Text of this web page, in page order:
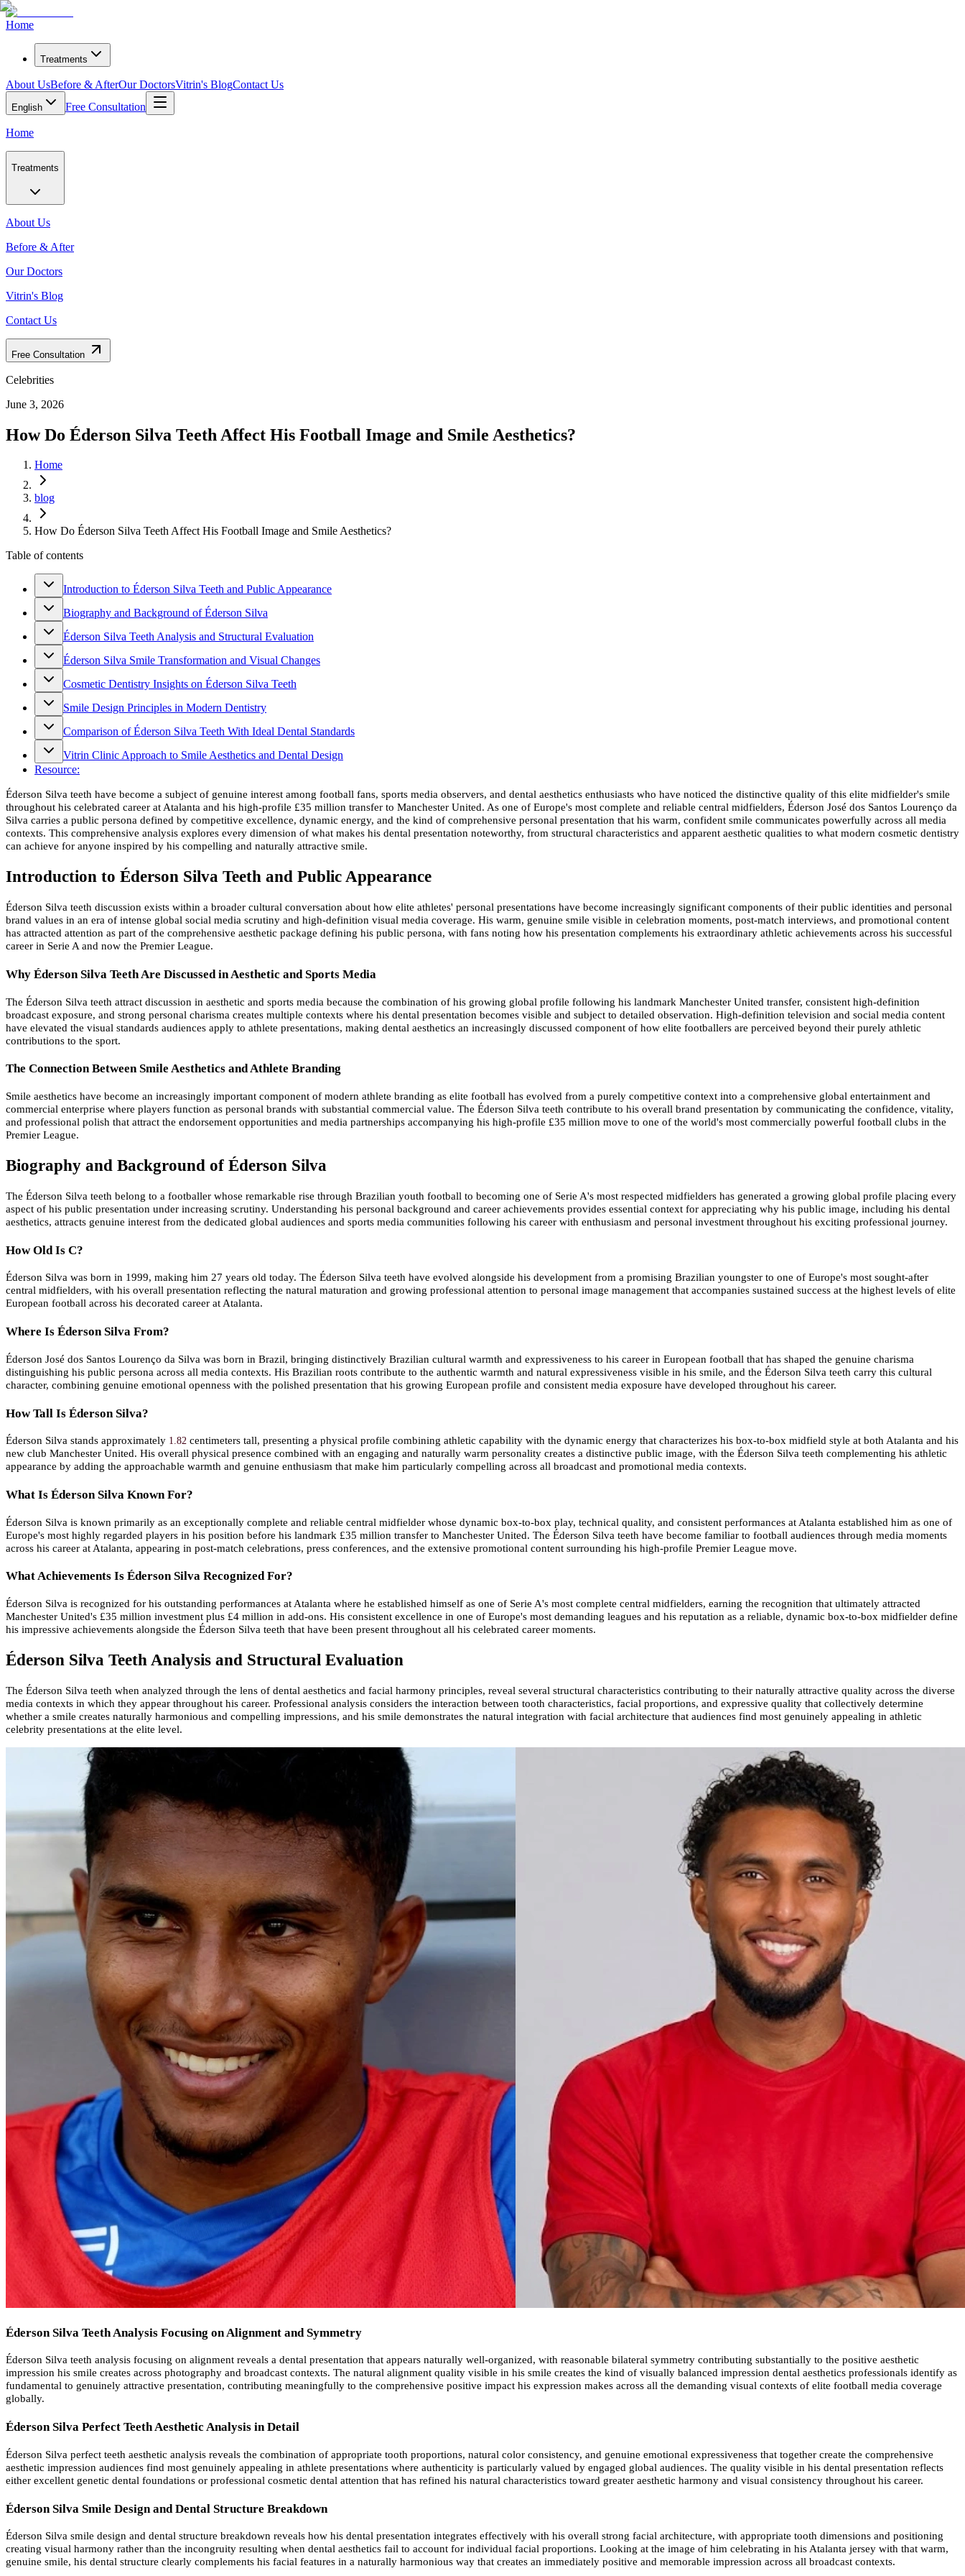
Home
Treatments
About UsBefore & AfterOur DoctorsVitrin's BlogContact Us
English Free Consultation
Home
Treatments
About Us
Before & After
Our Doctors
Vitrin's Blog
Contact Us
Free Consultation
Celebrities
June 3, 2026
How Do Éderson Silva Teeth Affect His Football Image and Smile Aesthetics?
Home
blog
How Do Éderson Silva Teeth Affect His Football Image and Smile Aesthetics?
Table of contents
Introduction to Éderson Silva Teeth and Public Appearance
Biography and Background of Éderson Silva
Éderson Silva Teeth Analysis and Structural Evaluation
Éderson Silva Smile Transformation and Visual Changes
Cosmetic Dentistry Insights on Éderson Silva Teeth
Smile Design Principles in Modern Dentistry
Comparison of Éderson Silva Teeth With Ideal Dental Standards
Vitrin Clinic Approach to Smile Aesthetics and Dental Design
Resource:
Éderson Silva teeth have become a subject of genuine interest among football fans, sports media observers, and dental aesthetics enthusiasts who have noticed the distinctive quality of this elite midfielder's smile
throughout his celebrated career at Atalanta and his high-profile £35 million transfer to Manchester United. As one of Europe's most complete and reliable central midfielders, Éderson José dos Santos Lourenço da
Silva carries a public persona defined by competitive excellence, dynamic energy, and the kind of comprehensive personal presentation that his warm, confident smile communicates powerfully across all media
contexts. This comprehensive analysis explores every dimension of what makes his dental presentation noteworthy, from structural characteristics and apparent aesthetic qualities to what modern cosmetic dentistry
can achieve for anyone inspired by his compelling and naturally attractive smile.
Introduction to Éderson Silva Teeth and Public Appearance
Éderson Silva teeth discussion exists within a broader cultural conversation about how elite athletes' personal presentations have become increasingly significant components of their public identities and personal
brand values in an era of intense global social media scrutiny and high-definition visual media coverage. His warm, genuine smile visible in celebration moments, post-match interviews, and promotional content
has attracted attention as part of the comprehensive aesthetic package defining his public persona, with fans noting how his presentation complements his extraordinary athletic achievements across his successful
career in Serie A and now the Premier League.
Why Éderson Silva Teeth Are Discussed in Aesthetic and Sports Media
The Éderson Silva teeth attract discussion in aesthetic and sports media because the combination of his growing global profile following his landmark Manchester United transfer, consistent high-definition
broadcast exposure, and strong personal charisma creates multiple contexts where his dental presentation becomes visible and subject to detailed observation. High-definition television and social media content
have elevated the visual standards audiences apply to athlete presentations, making dental aesthetics an increasingly discussed component of how elite footballers are perceived beyond their purely athletic
contributions to the sport.
The Connection Between Smile Aesthetics and Athlete Branding
Smile aesthetics have become an increasingly important component of modern athlete branding as elite football has evolved from a purely competitive context into a comprehensive global entertainment and
commercial enterprise where players function as personal brands with substantial commercial value. The Éderson Silva teeth contribute to his overall brand presentation by communicating the confidence, vitality,
and professional polish that attract the endorsement opportunities and media partnerships accompanying his high-profile £35 million move to one of the world's most commercially powerful football clubs in the
Premier League.
Biography and Background of Éderson Silva
The Éderson Silva teeth belong to a footballer whose remarkable rise through Brazilian youth football to becoming one of Serie A's most respected midfielders has generated a growing global profile placing every
aspect of his public presentation under increasing scrutiny. Understanding his personal background and career achievements provides essential context for appreciating why his public image, including his dental
aesthetics, attracts genuine interest from the dedicated global audiences and sports media communities following his career with enthusiasm and personal investment throughout his exciting professional journey.
How Old Is C?
Éderson Silva was born in 1999, making him 27 years old today. The Éderson Silva teeth have evolved alongside his development from a promising Brazilian youngster to one of Europe's most sought-after
central midfielders, with his overall presentation reflecting the natural maturation and growing professional attention to personal image management that accompanies sustained success at the highest levels of elite
European football across his decorated career at Atalanta.
Where Is Éderson Silva From?
Éderson José dos Santos Lourenço da Silva was born in Brazil, bringing distinctively Brazilian cultural warmth and expressiveness to his career in European football that has shaped the genuine charisma
distinguishing his public persona across all media contexts. His Brazilian roots contribute to the authentic warmth and natural expressiveness visible in his smile, and the Éderson Silva teeth carry this cultural
character, combining genuine emotional openness with the polished presentation that his growing European profile and consistent media exposure have developed throughout his career.
How Tall Is Éderson Silva?
Éderson Silva stands approximately 1.82 centimeters tall, presenting a physical profile combining athletic capability with the dynamic energy that characterizes his box-to-box midfield style at both Atalanta and his
new club Manchester United. His overall physical presence combined with an engaging and naturally warm personality creates a distinctive public image, with the Éderson Silva teeth complementing his athletic
appearance by adding the approachable warmth and genuine enthusiasm that make him particularly compelling across all broadcast and promotional media contexts.
What Is Éderson Silva Known For?
Éderson Silva is known primarily as an exceptionally complete and reliable central midfielder whose dynamic box-to-box play, technical quality, and consistent performances at Atalanta established him as one of
Europe's most highly regarded players in his position before his landmark £35 million transfer to Manchester United. The Éderson Silva teeth have become familiar to football audiences through media moments
across his career at Atalanta, appearing in post-match celebrations, press conferences, and the extensive promotional content surrounding his high-profile Premier League move.
What Achievements Is Éderson Silva Recognized For?
Éderson Silva is recognized for his outstanding performances at Atalanta where he established himself as one of Serie A's most complete central midfielders, earning the recognition that ultimately attracted
Manchester United's £35 million investment plus £4 million in add-ons. His consistent excellence in one of Europe's most demanding leagues and his reputation as a reliable, dynamic box-to-box midfielder define
his impressive achievements alongside the Éderson Silva teeth that have been present throughout all his celebrated career moments.
Éderson Silva Teeth Analysis and Structural Evaluation
The Éderson Silva teeth when analyzed through the lens of dental aesthetics and facial harmony principles, reveal several structural characteristics contributing to their naturally attractive quality across the diverse
media contexts in which they appear throughout his career. Professional analysis considers the interaction between tooth characteristics, facial proportions, and expressive quality that collectively determine
whether a smile creates naturally harmonious and compelling impressions, and his smile demonstrates the natural integration with facial architecture that audiences find most genuinely appealing in athletic
celebrity presentations at the elite level.
Éderson Silva Teeth Analysis Focusing on Alignment and Symmetry
Éderson Silva teeth analysis focusing on alignment reveals a dental presentation that appears naturally well-organized, with reasonable bilateral symmetry contributing substantially to the positive aesthetic
impression his smile creates across photography and broadcast contexts. The natural alignment quality visible in his smile creates the kind of visually balanced impression dental aesthetics professionals identify as
fundamental to genuinely attractive presentation, contributing meaningfully to the comprehensive positive impact his expression makes across all the demanding visual contexts of elite football media coverage
globally.
Éderson Silva Perfect Teeth Aesthetic Analysis in Detail
Éderson Silva perfect teeth aesthetic analysis reveals the combination of appropriate tooth proportions, natural color consistency, and genuine emotional expressiveness that together create the comprehensive
aesthetic impression audiences find most genuinely appealing in athlete presentations where authenticity is particularly valued by engaged global audiences. The quality visible in his dental presentation reflects
either excellent genetic dental foundations or professional cosmetic dental attention that has refined his natural characteristics toward greater aesthetic harmony and visual consistency throughout his career.
Éderson Silva Smile Design and Dental Structure Breakdown
Éderson Silva smile design and dental structure breakdown reveals how his dental presentation integrates effectively with his overall strong facial architecture, with appropriate tooth dimensions and positioning
creating visual harmony rather than the incongruity resulting when dental aesthetics fail to account for individual facial proportions. Looking at the image of him celebrating in his Atalanta jersey with that warm,
genuine smile, his dental structure clearly complements his facial features in a naturally harmonious way that creates an immediately positive and memorable impression across all broadcast contexts.